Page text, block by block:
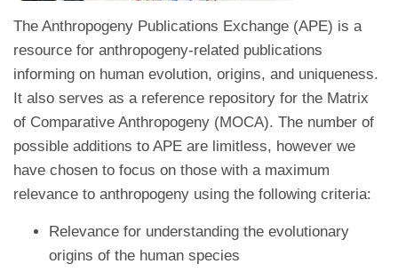
The Anthropogeny Publications Exchange (APE) is a
resource for anthropogeny-related publications
informing on human evolution, origins, and uniqueness.
It also serves as a reference repository for the Matrix
of Comparative Anthropogeny (MOCA). The number of
possible additions to APE are limitless, however we
have chosen to focus on those with a maximum
relevance to anthropogeny using the following criteria:
Relevance for understanding the evolutionary
origins of the human species